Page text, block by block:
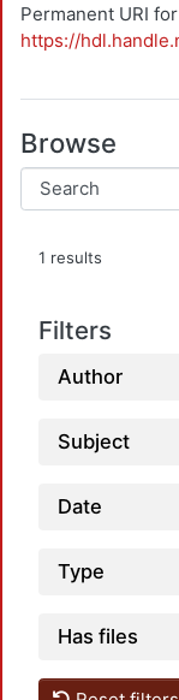
Permanent URI
https://
Browse
1 results
Filters
Author
Subject
Date
Type
Has files